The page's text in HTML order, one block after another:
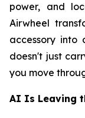
power, and
Airwheel
accessory into
doesn't just
you move
AI Is Leaving